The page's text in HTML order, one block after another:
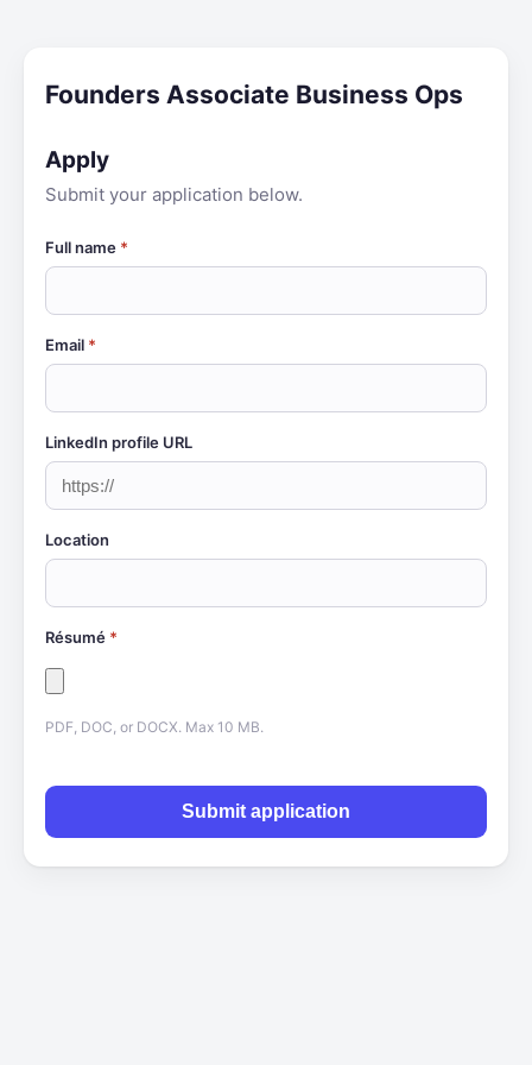
Founders Associate Business Ops
Apply
Submit your application below.
Full name *
Email *
LinkedIn profile URL
Location
Résumé *
PDF, DOC, or DOCX. Max 10 MB.
Submit application